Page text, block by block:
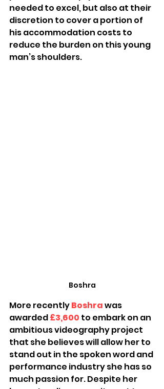
needed to excel, but also at their
discretion to cover a portion of
his accommodation costs to
reduce the burden on this young
man’s shoulders.
Boshra
More recently Boshra was
awarded £3,600 to embark on an
ambitious videography project
that she believes will allow her to
stand out in the spoken word and
performance industry she has so
much passion for. Despite her